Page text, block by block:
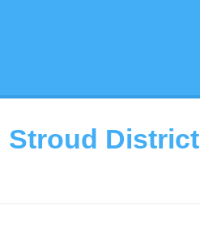
Stroud District